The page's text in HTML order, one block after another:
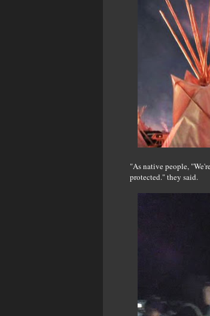
"As native people,
protected." they said.